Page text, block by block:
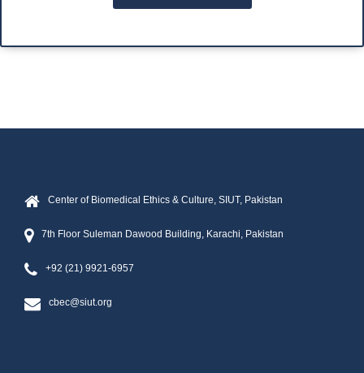
Center of Biomedical Ethics & Culture, SIUT, Pakistan
7th Floor Suleman Dawood Building, Karachi, Pakistan
+92 (21) 9921-6957
cbec@siut.org